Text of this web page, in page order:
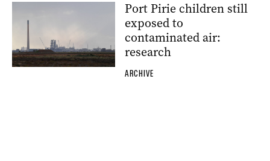
Port Pirie children still
exposed to
contaminated air:
research
ARCHIVE